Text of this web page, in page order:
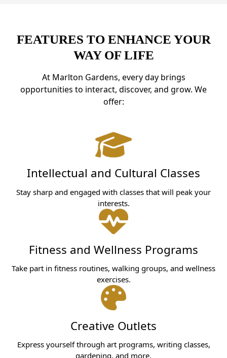
FEATURES TO ENHANCE YOUR
WAY OF LIFE
At Marlton Gardens, every day brings
opportunities to interact, discover, and grow. We
offer:
Intellectual and Cultural Classes
Stay sharp and engaged with classes that will peak your
interests.
Fitness and Wellness Programs
Take part in fitness routines, walking groups, and wellness
exercises.
Creative Outlets
Express yourself through art programs, writing classes,
gardening, and more.